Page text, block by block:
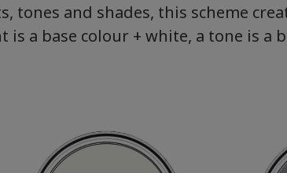
tones and shades, this scheme
a base colour + white, a tone is a